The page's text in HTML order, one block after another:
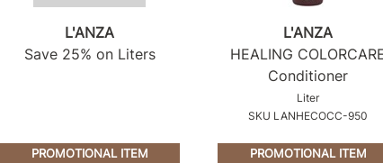
L'ANZA
Save 25% on Liters
PROMOTIONAL ITEM
L'ANZA
HEALING
Conditioner
Liter
SKU LANHECOCC-950
PROMOTIONAL ITEM